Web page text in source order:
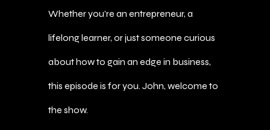
Whether you’re an entrepreneur, a
lifelong learner, or just someone curious
about how to gain an edge in business,
this episode is for you. John, welcome to
the show.